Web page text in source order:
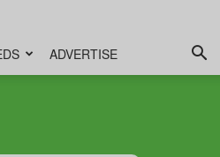
ADVERTISE